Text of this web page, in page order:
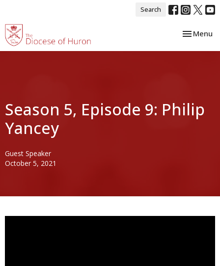
Search
Toggle
Menu
Season 5, Episode 9: Philip
Yancey
Guest Speaker
October 5, 2021